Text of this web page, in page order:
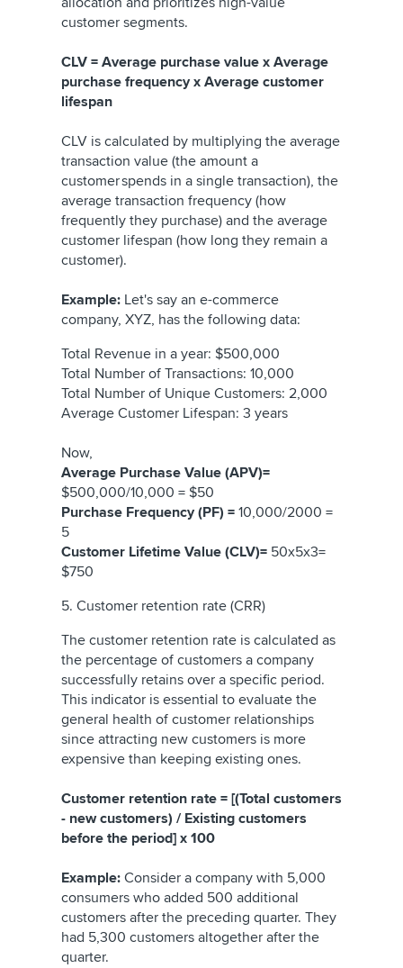
customer segments.
CLV = Average purchase value x Average
purchase frequency x Average customer
lifespan
CLV is calculated by multiplying the average
transaction value (the amount a
customer spends in a single transaction), the
average transaction frequency (how
frequently they purchase) and the average
customer lifespan (how long they remain a
customer).
Example: Let's say an e-commerce
company, XYZ, has the following data:
Total Revenue in a year: $500,000
Total Number of Transactions: 10,000
Total Number of Unique Customers: 2,000
Average Customer Lifespan: 3 years
Now,
Average Purchase Value (APV)=
$500,000/10,000 = $50
Purchase Frequency (PF) = 10,000/2000 =
5
Customer Lifetime Value (CLV)= 50x5x3=
$750
5. Customer retention rate (CRR)
The customer retention rate is calculated as
the percentage of customers a company
successfully retains over a specific period.
This indicator is essential to evaluate the
general health of customer relationships
since attracting new customers is more
expensive than keeping existing ones.
Customer retention rate = [(Total customers
- new customers) / Existing customers
before the period] x 100
Example: Consider a company with 5,000
consumers who added 500 additional
customers after the preceding quarter. They
had 5,300 customers altogether after the
quarter.